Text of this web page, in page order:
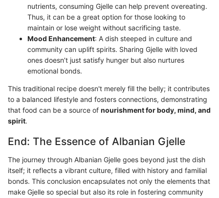
nutrients, consuming Gjelle can help prevent overeating.
Thus, it can be a great option for those looking to
maintain or lose weight without sacrificing taste.
Mood Enhancement: A dish steeped in culture and
community can uplift spirits. Sharing Gjelle with loved
ones doesn’t just satisfy hunger but also nurtures
emotional bonds.
This traditional recipe doesn't merely fill the belly; it contributes
to a balanced lifestyle and fosters connections, demonstrating
that food can be a source of nourishment for body, mind, and
spirit.
End: The Essence of Albanian Gjelle
The journey through Albanian Gjelle goes beyond just the dish
itself; it reflects a vibrant culture, filled with history and familial
bonds. This conclusion encapsulates not only the elements that
make Gjelle so special but also its role in fostering community